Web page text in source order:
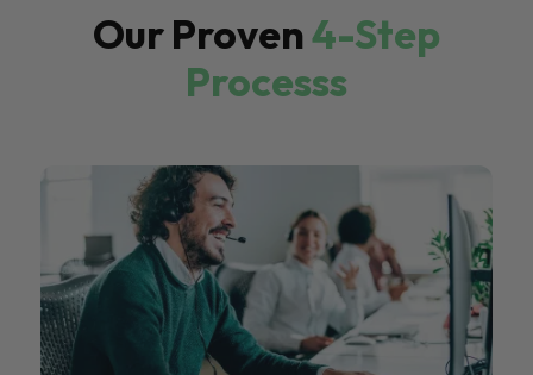
Our Proven4-Step
Processs